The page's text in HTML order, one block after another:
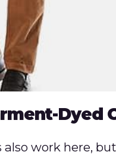
Dyed
work here,